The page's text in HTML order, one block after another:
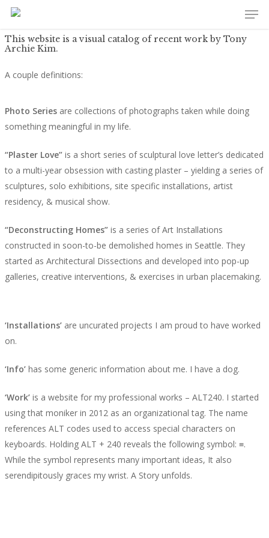
Skip
main
content
This website is a visual catalog of recent work by Tony
Archie Kim.
A couple definitions:
Photo Series are collections of photographs taken while doing
something meaningful in my life.
“Plaster Love”is a short series of sculptural love letter’s dedicated
to a multi-year obsession with casting plaster – yielding a series of
sculptures, solo exhibitions, site specific installations, artist
residency, & musical show.
“Deconstructing Homes”is a series of Art Installations
constructed in soon-to-be demolished homes in Seattle. They
started as Architectural Dissections and developed into pop-up
galleries, creative interventions, & exercises in urban placemaking.
‘Installations’are uncurated projects I am proud to have worked
on.
‘Info’has some generic information about me. I have a dog.
‘Work’is a website for my professional works – ALT240. I started
using that moniker in 2012 as an organizational tag. The name
references ALT codes used to access special characters on
keyboards. Holding ALT + 240 reveals the following symbol: ≡.
While the symbol represents many important ideas, It also
serendipitously graces my wrist. A Story unfolds.